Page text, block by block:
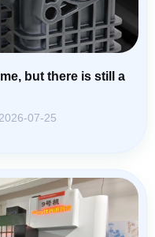
but there is still a
2026-07-25